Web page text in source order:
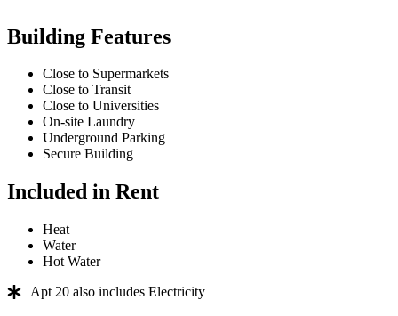
Building Features
Close to Supermarkets
Close to Transit
Close to Universities
On-site Laundry
Underground Parking
Secure Building
Included in Rent
Heat
Water
Hot Water
Apt 20 also includes Electricity